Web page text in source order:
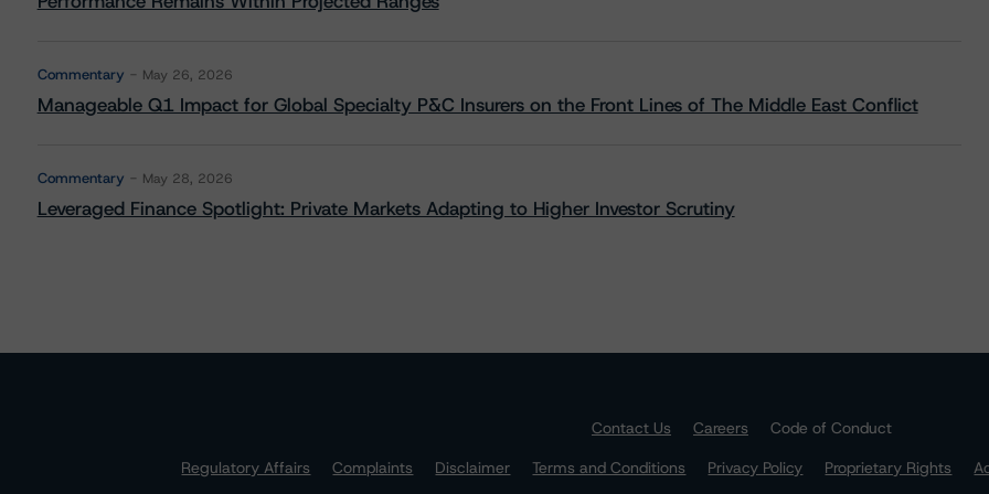
Commentary May 26, 2026
Manageable Q1 Impact for Global Specialty P&C Insurers on the Front Lines of The Middle East Conflict
Commentary May 28, 2026
Leveraged Finance Spotlight: Private Markets Adapting to Higher Investor Scrutiny
Contact Us Careers
Code of Conduct
Regulatory Affairs
Complaints Disclaimer Terms and Conditions Privacy Policy Proprietary Rights